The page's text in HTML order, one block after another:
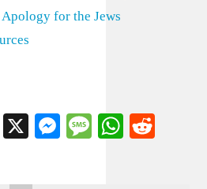
for the Jews
Facebook
X Messenger
Message